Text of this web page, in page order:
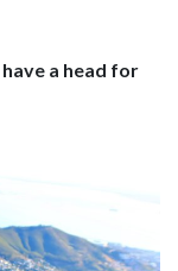
have a head for